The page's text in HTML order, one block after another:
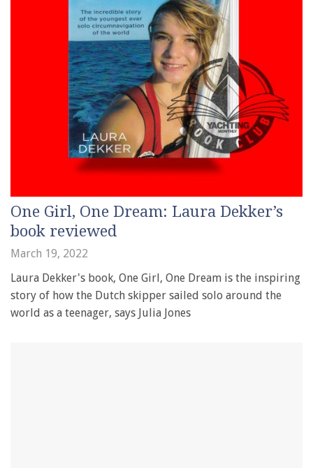
One Girl, One Dream: Laura Dekker’s
book reviewed
March 19, 2022
Laura Dekker's book, One Girl, One Dream is the inspiring
story of how the Dutch skipper sailed solo around the
world as a teenager, says Julia Jones